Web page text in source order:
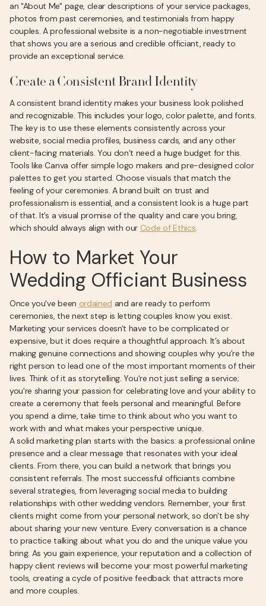
an "About Me" page, clear descriptions of your service packages,
photos from past ceremonies, and testimonials from happy
couples. A professional website is a non-negotiable investment
that shows you are a serious and credible officiant, ready to
provide an exceptional service.
Create a Consistent Brand Identity
A consistent brand identity makes your business look polished
and recognizable. This includes your logo, color palette, and fonts.
The key is to use these elements consistently across your
website, social media profiles, business cards, and any other
client-facing materials. You don’t need a huge budget for this.
Tools like Canva offer simple logo makers and pre-designed color
palettes to get you started. Choose visuals that match the
feeling of your ceremonies. A brand built on trust and
professionalism is essential, and a consistent look is a huge part
of that. It’s a visual promise of the quality and care you bring,
which should always align with our Code of Ethics.
How to Market Your
Wedding Officiant Business
Once you've been ordained and are ready to perform
ceremonies, the next step is letting couples know you exist.
Marketing your services doesn't have to be complicated or
expensive, but it does require a thoughtful approach. It’s about
making genuine connections and showing couples why you’re the
right person to lead one of the most important moments of their
lives. Think of it as storytelling. You're not just selling a service;
you're sharing your passion for celebrating love and your ability to
create a ceremony that feels personal and meaningful. Before
you spend a dime, take time to think about who you want to
work with and what makes your perspective unique.
A solid marketing plan starts with the basics: a professional online
presence and a clear message that resonates with your ideal
clients. From there, you can build a network that brings you
consistent referrals. The most successful officiants combine
several strategies, from leveraging social media to building
relationships with other wedding vendors. Remember, your first
clients might come from your personal network, so don't be shy
about sharing your new venture. Every conversation is a chance
to practice talking about what you do and the unique value you
bring. As you gain experience, your reputation and a collection of
happy client reviews will become your most powerful marketing
tools, creating a cycle of positive feedback that attracts more
and more couples.